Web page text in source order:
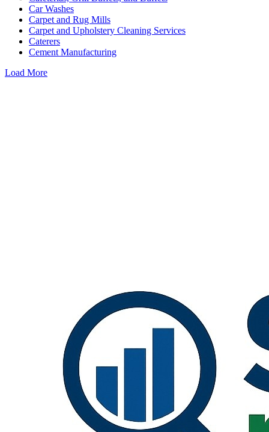
Car Washes
Carpet and Rug Mills
Carpet and Upholstery Cleaning Services
Caterers
Cement Manufacturing
Load More